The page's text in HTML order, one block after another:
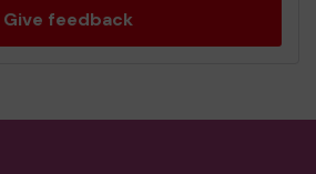
Give feedback